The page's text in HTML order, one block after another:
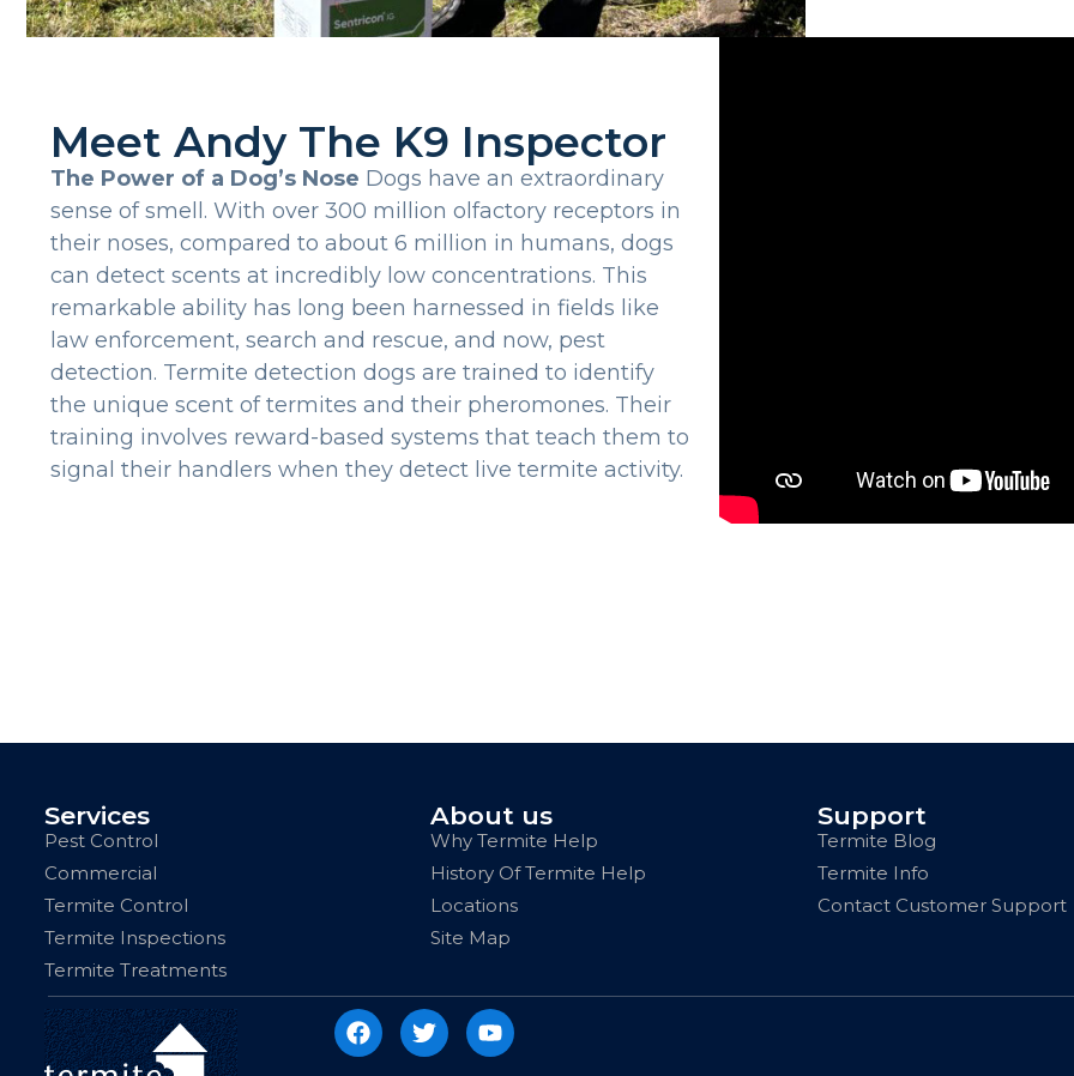
Meet Andy The K9 Inspector
The Power of a Dog’s Nose Dogs have an extraordinary
sense of smell. With over 300 million olfactory receptors in
their noses, compared to about 6 million in humans, dogs
can detect scents at incredibly low concentrations. This
remarkable ability has long been harnessed in fields like
law enforcement, search and rescue, and now, pest
detection. Termite detection dogs are trained to identify
the unique scent of termites and their pheromones. Their
training involves reward-based systems that teach them to
signal their handlers when they detect live termite activity.
Services
Pest Control
Commercial
Termite Control
Termite Inspections
Termite Treatments
About us
Why Termite Help
History Of Termite Help
Locations
Site Map
Support
Termite Blog
Termite Info
Contact Customer Support